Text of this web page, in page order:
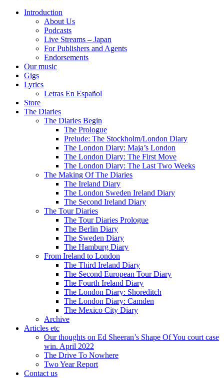
Introduction
About Us
Podcasts
Live Streams – Japan
For Publishers and Agents
Endorsements
Our music
Gigs
Lyrics
Letras En Español
Store
The Diaries
The Diaries Begin
The Prologue
Prelude: The Stockholm/London Diary
The London Diary: Maja’s London
The London Diary: The First Move
The London Diary: The Last Two Weeks
The Making Of The Diaries
The Ireland Diary
The London Sweden Ireland Diary
The Second Ireland Diary
The Tour Diaries
The Tour Diaries Prologue
The Berlin Diary
The Sweden Diary
The Hamburg Diary
From Ireland to London
The Third Ireland Diary
The Second European Tour Diary
The Fourth Ireland Diary
The London Diary: Shoreditch
The London Diary: Camden
The Mexico City Diary
Archive
Articles etc
Our thoughts on Ed Sheeran’s Shape Of You court case
win. April 2022
The Drive To Nowhere
Two Year Report
Contact us